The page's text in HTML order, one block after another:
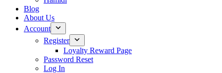
Blog
About Us
Account
Register
Loyalty Reward Page
Password Reset
Log In